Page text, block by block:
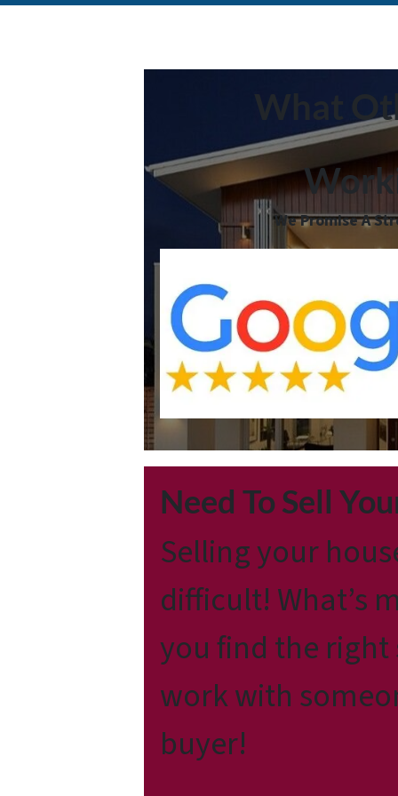
What
We Promise A
Need To Sell
Selling your
difficult! What’s
you find the
work with
buyer!